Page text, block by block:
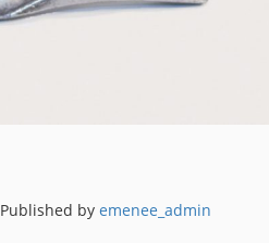
Published by emenee_admin